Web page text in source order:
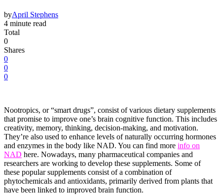
byApril Stephens
4 minute read
Total
0
Shares
0
0
0
Nootropics, or “smart drugs”, consist of various dietary supplements
that promise to improve one’s brain cognitive function. This includes
creativity, memory, thinking, decision-making, and motivation.
They’re also used to enhance levels of naturally occurring hormones
and enzymes in the body like NAD. You can find more info on
NAD here. Nowadays, many pharmaceutical companies and
researchers are working to develop these supplements. Some of
these popular supplements consist of a combination of
phytochemicals and antioxidants, primarily derived from plants that
have been linked to improved brain function.